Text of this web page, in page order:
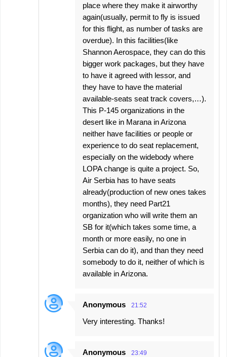
place where they make it airworthy
again(usually, permit to fly is issued
for this flight, as number of tasks are
overdue). In this facilities(like
Shannon Aerospace, they can do this
bigger work packages, but they have
to have it agreed with lessor, and
they have to have the material
available-seats seat track covers,…).
This P-145 organizations in the
desert like in Marana in Arizona
neither have facilities or people or
experience to do seat replacement,
especially on the widebody where
LOPA change is quite a project. So,
Air Serbia has to have seats
already(production of new ones takes
months), they need Part21
organization who will write them an
SB for it(which takes some time, a
month or more easily, no one in
Serbia can do it), and than they need
somebody to do it, neither of which is
available in Arizona.
Anonymous 21:52
Very interesting. Thanks!
Anonymous 23:49